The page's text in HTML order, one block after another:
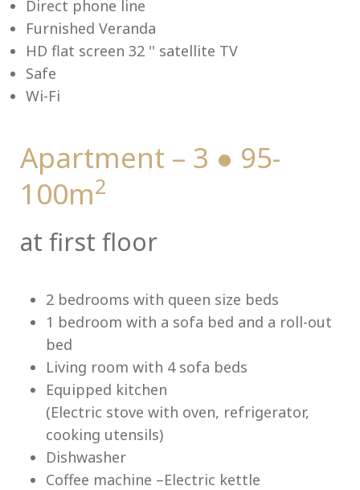
Direct phone line
Furnished Veranda
HD flat screen 32 '' satellite TV
Safe
Wi-Fi
Apartment – 3 ● 95-
100m2
at first floor
2 bedrooms with queen size beds
1 bedroom with a sofa bed and a roll-out
bed
Living room with 4 sofa beds
Equipped kitchen
(Electric stove with oven, refrigerator,
cooking utensils)
Dishwasher
Coffee machine –Electric kettle